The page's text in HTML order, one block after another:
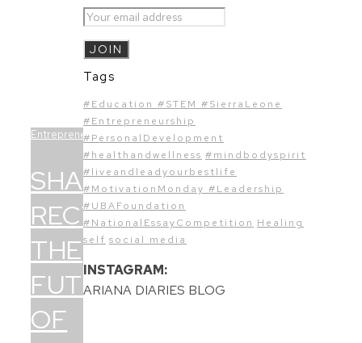
Entrepreneurship
SHAE
RECYCLING:
THE
FUTURE
OF
Tags
#Education #STEM #SierraLeone
#Entrepreneurship
#PersonalDevelopment
#healthandwellness #mindbodyspirit
#liveandleadyourbestlife
#MotivationMonday #Leadership
#UBAFoundation
#NationalEssayCompetition Healing
self social media
INSTAGRAM:
ARIANA DIARIES BLOG